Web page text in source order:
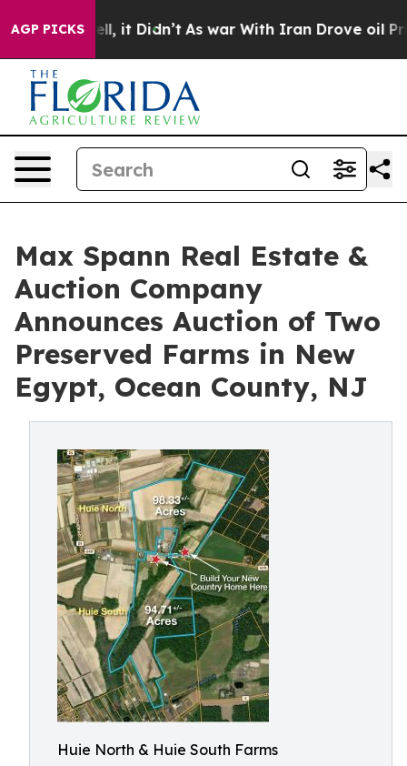
AGP PICKS
Well, it Didn’t As war With Iran Drove oil Prices
Max Spann Real Estate &
Auction Company
Announces Auction of Two
Preserved Farms in New
Egypt, Ocean County, NJ
Huie North & Huie South Farms